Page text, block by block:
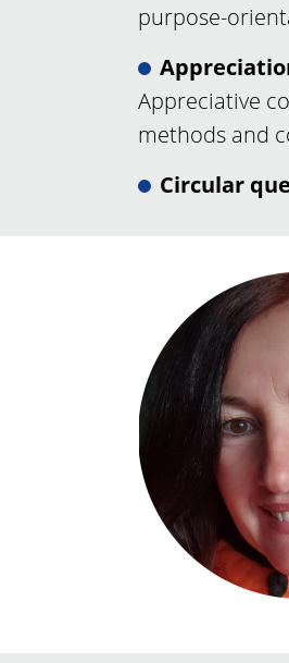
purpose-
Appreciative
methods and
Circular